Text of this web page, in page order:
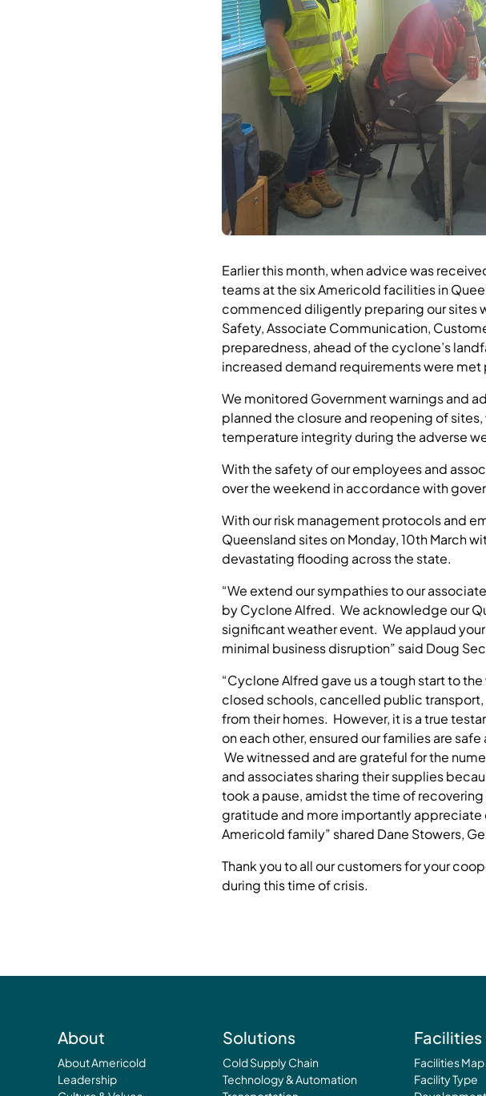
Earlier this month, when advice was
teams at the six Americold facilities in
commenced diligently preparing our sites
Safety, Associate Communication,
preparedness, ahead of the cyclone’s
increased demand requirements were
We monitored Government warnings and
planned the closure and reopening of
temperature integrity during the adverse
With the safety of our employees and
over the weekend in accordance with
With our risk management protocols and
Queensland sites on Monday, 10th March
devastating flooding across the state.
“We extend our sympathies to our
by Cyclone Alfred. We acknowledge our
significant weather event. We applaud
minimal business disruption” said Doug
“Cyclone Alfred gave us a tough start to
closed schools, cancelled public
from their homes. However, it is a true
on each other, ensured our families are
We witnessed and are grateful for the
and associates sharing their supplies
took a pause, amidst the time of
gratitude and more importantly appreciate
Americold family” shared Dane Stowers,
Thank you to all our customers for your
during this time of crisis.
About
About Americold
Leadership
Solutions
Cold Supply Chain
Technology & Automation
Facilities
Facilities Map
Facility Type